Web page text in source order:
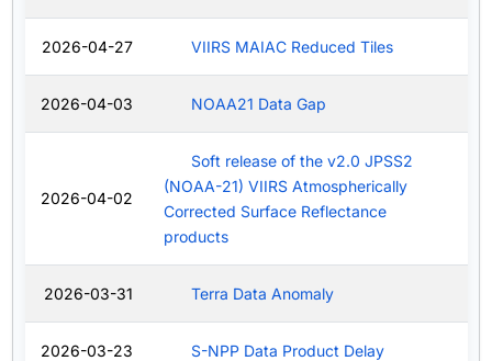
2026-04-27 VIIRS MAIAC Reduced Tiles
2026-04-03 NOAA21 Data Gap
2026-04-02
Soft release of the v2.0 JPSS2
(NOAA-21) VIIRS Atmospherically
Corrected Surface Reflectance
products
2026-03-31 Terra Data Anomaly
2026-03-23 S-NPP Data Product Delay